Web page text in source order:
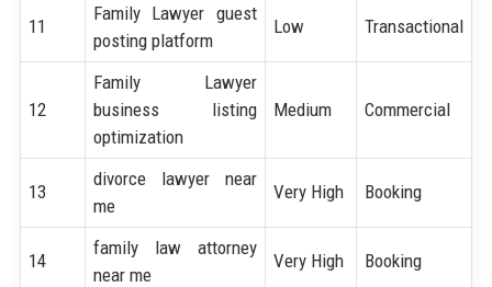
11
Family Lawyer guest
posting platform
Low Transactional
12
Family Lawyer
business listing
optimization
Medium Commercial
13
divorce lawyer near
me
Very High Booking
14
family law attorney
near me
Very High Booking